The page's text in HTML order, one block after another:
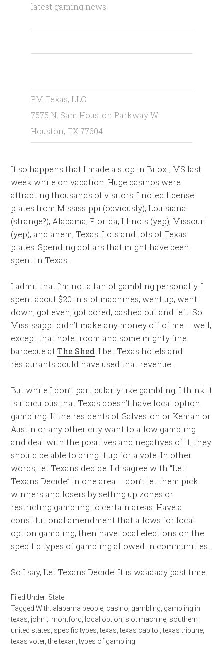
latest gaming news!
PM Texas, LLC
7575 N. Sam Houston Parkway W
Houston, TX 77604
It so happens that I made a stop in Biloxi, MS last
week while on vacation. Huge casinos were
attracting thousands of visitors. I noted license
plates from Mississippi (obviously), Louisiana
(strange?), Alabama, Florida, Illinois (yep), Missouri
(yep), and ahem, Texas. Lots and lots of Texas
plates. Spending dollars that might have been
spent in Texas.
I admit that I’m not a fan of gambling personally. I
spent about $20 in slot machines, went up, went
down, got even, got bored, cashed out and left. So
Mississippi didn’t make any money off of me – well,
except that hotel room and some mighty fine
barbecue atThe Shed . I bet Texas hotels and
restaurants could have used that revenue.
But while I don’t particularly like gambling, I think it
is ridiculous that Texas doesn’t have local option
gambling. If the residents of Galveston or Kemah or
Austin or any other city want to allow gambling
and deal with the positives and negatives of it, they
should be able to bring it up for a vote. In other
words, let Texans decide. I disagree with “Let
Texans Decide” in one area – don’t let them pick
winners and losers by setting up zones or
restricting gambling to certain areas. Have a
constitutional amendment that allows for local
option gambling, then have local elections on the
specific types of gambling allowed in communities.
So I say, Let Texans Decide! It is waaaaay past time.
Filed Under: State
Tagged With: alabama people casino gambling gambling in
texas john t. montford local option slot machine southern
united states specific types ,texas ,texas capitol ,texas tribune
texas voter,the texan ,types of gambling